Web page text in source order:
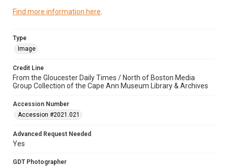
Find more information here
Type
Image
Credit Line
From the Gloucester Daily Times / North of Boston Media
Group Collection of the Cape Ann Museum Library & Archives
Accession Number
Accession #2021.021
Advanced Request Needed
Yes
GDT Photographer